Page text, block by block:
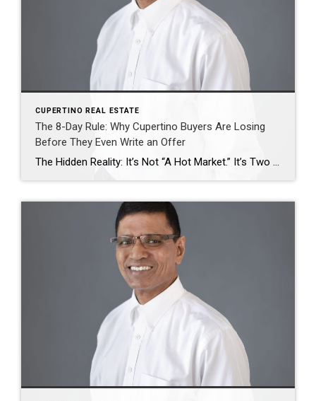
CUPERTINO REAL ESTATE
The 8-Day Rule: Why Cupertino Buyers Are Losing
Before They Even Write an Offer
The Hidden Reality: It’s Not “A Hot Market.” It’s Two Different Markets. Everyone is talking about rising prices. Fewer are explaining why. Here’s what’s actually happening in Cupertino real estate right now: Segment Median Price DOM (Days on Market) Sale-to-List Inventory Single-Family Homes (SFH) $3.2M 8 days 109% Ultra-tight Condos/Townhomes $1.2M–$1.8M 18–28 days ~102% Building […]